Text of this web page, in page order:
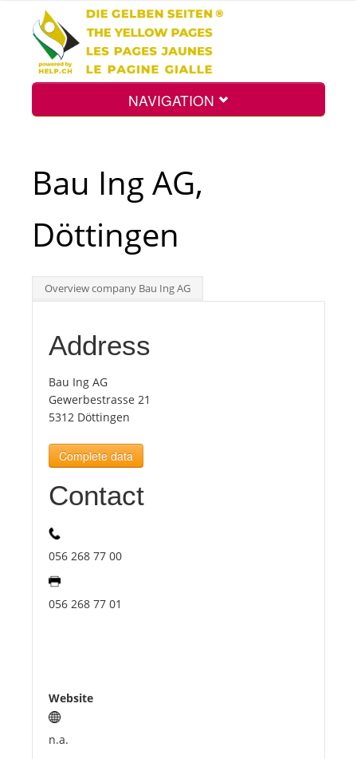
NAVIGATION
Int.
Top
Tourists
News
Benefits
Bau Ing AG,
Döttingen
Overview company Bau Ing AG
Address
Bau Ing AG
Gewerbestrasse 21
5312 Döttingen
Complete data
Contact
056 268 77 00
056 268 77 01
Website
n.a.